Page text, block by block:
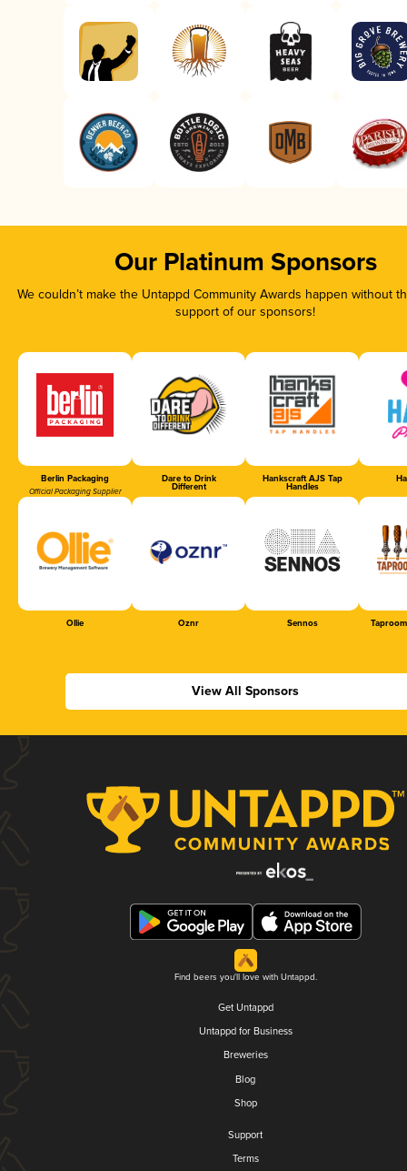
Our Platinum Sponsors
We couldn’t make the Untappd Community Awards happen without
support of our sponsors!
Berlin Packaging
Official Packaging Supplier
Dare to Drink
Different
Hankscraft AJS Tap
Handles
Ollie Oznr Sennos
View All Sponsors
Find beers you'll love with Untappd.
Get Untappd
Untappd for Business
Breweries
Blog
Shop
Support
Terms